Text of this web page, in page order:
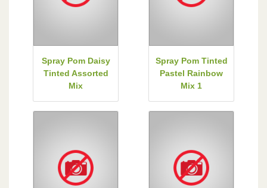
Spray Pom Daisy
Tinted Assorted
Mix
Spray Pom Tinted
Pastel Rainbow
Mix 1